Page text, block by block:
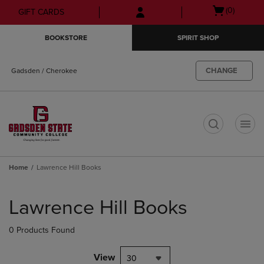
Skip
to
Skip
to
menu
GIFT CARDS
Open
(0)
BOOKSTORE SPIRIT SHOP
Gadsden / Cherokee CHANGE
Home Lawrence Hill Books
products
Lawrence Hill Books
0 Products Found
View 30